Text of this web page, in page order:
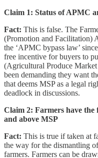
Claim 1: Status of APMC
Fact: This is false. The
(Promotion and Facilitation)
the ‘APMC bypass law’
free incentive for buyers to
(Agricultural Produce
been demanding they want
that deems MSP as a legal
deadlock in discussions.
Claim 2: Farmers have the
and above MSP
Fact: This is true if taken at
the way for the dismantling
farmers. Farmers can be